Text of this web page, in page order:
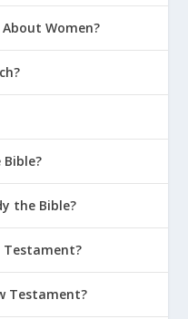
Women?
the Bible?
Testament?